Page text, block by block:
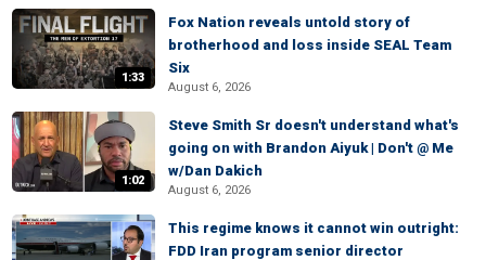
1:33
Fox Nation reveals untold story of
brotherhood and loss inside SEAL Team
Six
August 6, 2026
1:02
Steve Smith Sr doesn't understand what's
going on with Brandon Aiyuk | Don't @ Me
w/Dan Dakich
August 6, 2026
This regime knows it cannot win outright:
FDD Iran program senior director